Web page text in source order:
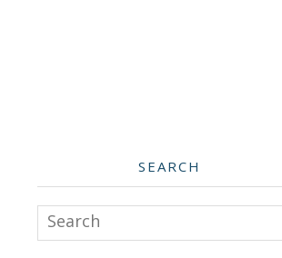
SEARCH
Search